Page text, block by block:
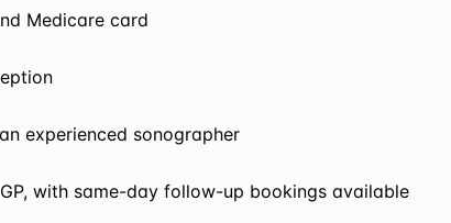
Medicare card
experienced sonographer
with same-day follow-up bookings available